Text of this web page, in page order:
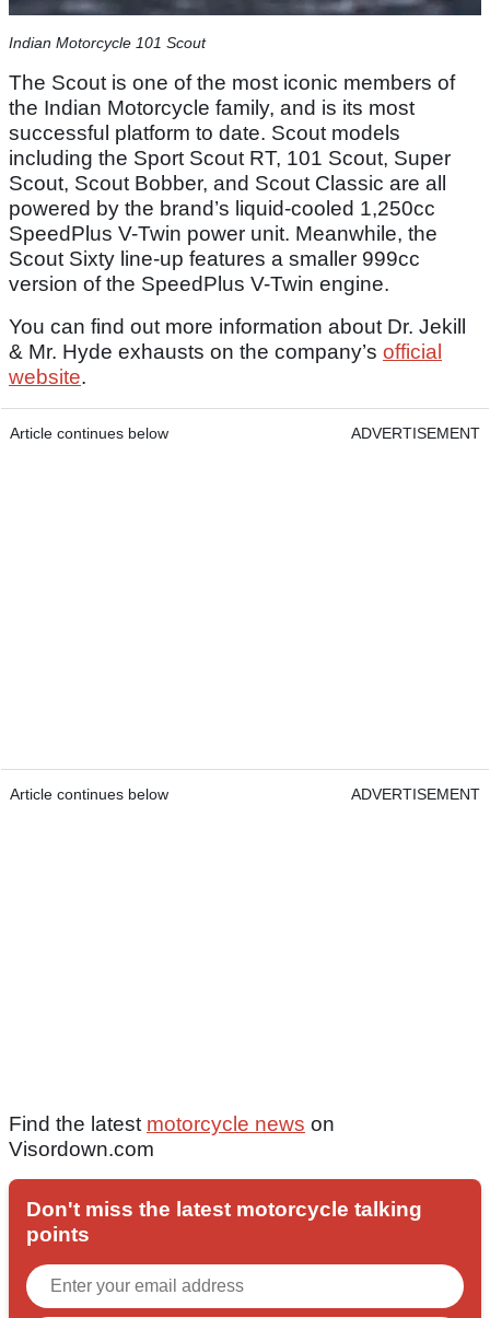
Indian Motorcycle 101 Scout
The Scout is one of the most iconic members of
the Indian Motorcycle family, and is its most
successful platform to date. Scout models
including the Sport Scout RT, 101 Scout, Super
Scout, Scout Bobber, and Scout Classic are all
powered by the brand’s liquid-cooled 1,250cc
SpeedPlus V-Twin power unit. Meanwhile, the
Scout Sixty line-up features a smaller 999cc
version of the SpeedPlus V-Twin engine.
You can find out more information about Dr. Jekill
& Mr. Hyde exhausts on the company’s official
website.
Article continues below ADVERTISEMENT
Article continues below ADVERTISEMENT
Find the latest motorcycle news on
Visordown.com
Don't miss the latest motorcycle talking
points